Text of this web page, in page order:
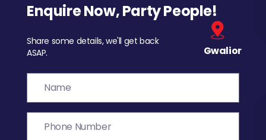
Enquire Now, Party People!
Share some details, we'll get back
ASAP.
Gwalior